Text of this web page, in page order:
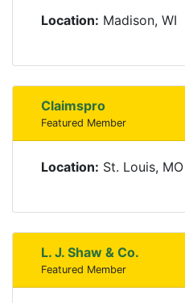
Location: Madison, WI
Claimspro
Featured Member
Location: St. Louis, MO
L. J. Shaw & Co.
Featured Member